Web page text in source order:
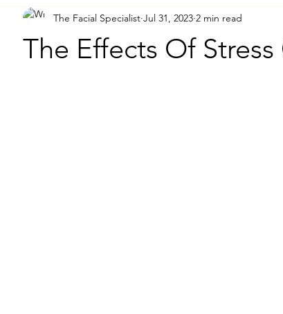
The Effects Of
The Facial Specialist Jul 31, 2023 2 min read